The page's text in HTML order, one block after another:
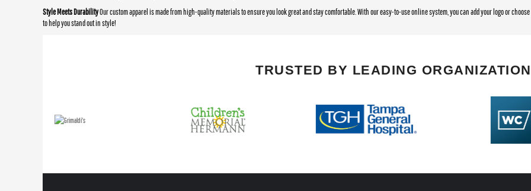
Style Meets DurabilityOur custom apparel is made from high-quality materials to ensure you look great and stay comfortable. With our easy-to-use online system, you can add your logo or
to help you stand out in style!
TRUSTED BY LEADING